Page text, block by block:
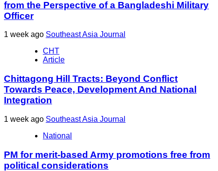
from the Perspective of a Bangladeshi Military
Officer
1 week ago Southeast Asia Journal
CHT
Article
Chittagong Hill Tracts: Beyond Conflict
Towards Peace, Development And National
Integration
1 week ago Southeast Asia Journal
National
PM for merit-based Army promotions free from
political considerations